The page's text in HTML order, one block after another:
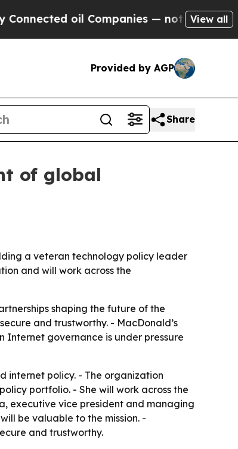
oil Companies — not Taxpayers —
View all
Provided by AGP
Share
of global
a veteran technology policy leader
and will work across the
shaping the future of the
and trustworthy. - MacDonald’s
Internet governance is under pressure
internet policy. - The organization
portfolio. - She will work across the
executive vice president and managing
be valuable to the mission. -
and trustworthy.